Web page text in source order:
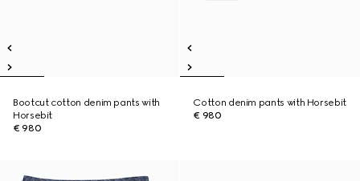
Bootcut cotton denim pants with
Horsebit
€ 980
Cotton denim pants with Horsebit
€ 980